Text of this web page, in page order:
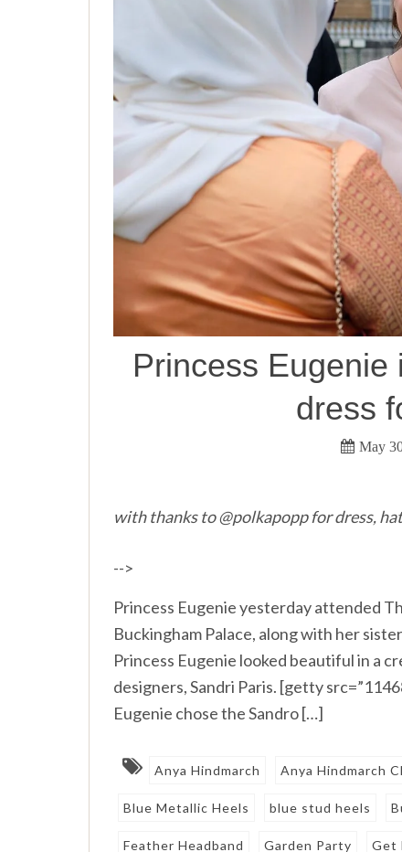
Princess
dress
May
with thanks to @polkapopp for dress,
-->
Princess Eugenie yesterday attended
Buckingham Palace, along with her
Princess Eugenie looked beautiful in a
designers, Sandri Paris. [getty
Eugenie chose the Sandro […]
Anya Hindmarch Anya Hindmarch
Blue Metallic Heels blue stud heels
Feather Headband Garden Party Get